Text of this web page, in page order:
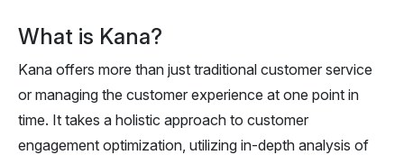
What is Kana?
Kana offers more than just traditional customer service
or managing the customer experience at one point in
time. It takes a holistic approach to customer
engagement optimization, utilizing in-depth analysis of